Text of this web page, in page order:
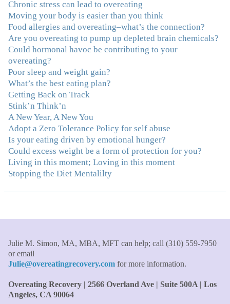
And correcting the physical imbalances I had really
made it even that much easier. Thank you Julie for all
that you do."
–K. W., Writer/Artist
"Julie, Thank you Thank you Thank you! Working
with you has helped me in ways I didn't at first imagine.
I first came for a specific issue and stayed for the whole
me! My connection with you was so instantaneous. I felt
immediately understood, which was a big thing for me.
With your knowledge and gentle loving guidance, I've
been able to understand myself and my life and make
new choices, blossoming in ways that bring such clarity
and peace to my life. I am finally able to really be the
person I always wanted to be - happy, healthy both
physically and emotionally, feeling truly grounded and
my life and I am grateful beyond words."–S. H.,
the money! The most inspiring and motivating part was
your authenticity and sharing from your heart. I thought
I knew all there was to know with years of therapy, but
M.B.A., Financial Analyst
Chronic stress can lead to overeating
Moving your body is easier than you think
Food allergies and overeating–what’s the connection?
Are you overeating to pump up depleted brain chemicals?
Could hormonal havoc be contributing to your
overeating?
Poor sleep and weight gain?
What’s the best eating plan?
Getting Back on Track
Stink’n Think’n
A New Year, A New You
Adopt a Zero Tolerance Policy for self abuse
Is your eating driven by emotional hunger?
Could excess weight be a form of protection for you?
Living in this moment; Loving in this moment
Stopping the Diet Mentalilty
Julie M. Simon, MA, MBA, MFT can help; call (310) 559-7950
or email
Julie@overeatingrecovery.com for more information.
Overeating Recovery | 2566 Overland Ave | Suite 500A | Los
Angeles, CA 90064